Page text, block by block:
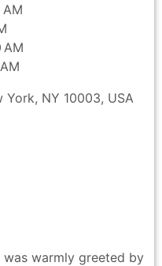
AM
AM
York, NY 10003, USA
was warmly greeted by